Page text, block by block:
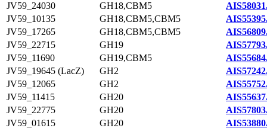
JV59_24030
GH18,CBM5
JV59_10135
GH18,CBM5,CBM5
JV59_17265
GH18,CBM5,CBM5
JV59_22715
GH19
JV59_11690
GH19,CBM5
JV59_19645 (LacZ)
GH2
JV59_12065
GH2
JV59_11415
GH20
JV59_22775
GH20
JV59_01615
GH20